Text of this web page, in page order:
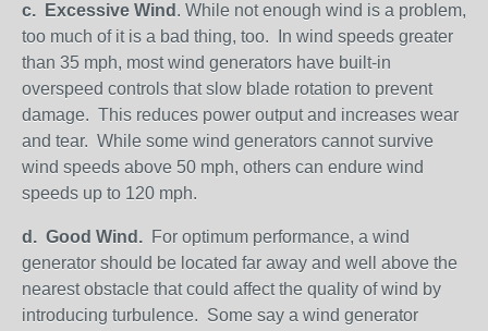
c. Excessive Wind . While not enough wind is a problem,
too much of it is a bad thing, too. In wind speeds greater
than 35 mph, most wind generators have built-in
overspeed controls that slow blade rotation to prevent
damage. This reduces power output and increases wear
and tear. While some wind generators cannot survive
wind speeds above 50 mph, others can endure wind
speeds up to 120 mph.
d. Good Wind. For optimum performance, a wind
generator should be located far away and well above the
nearest obstacle that could affect the quality of wind by
introducing turbulence. Some say a wind generator